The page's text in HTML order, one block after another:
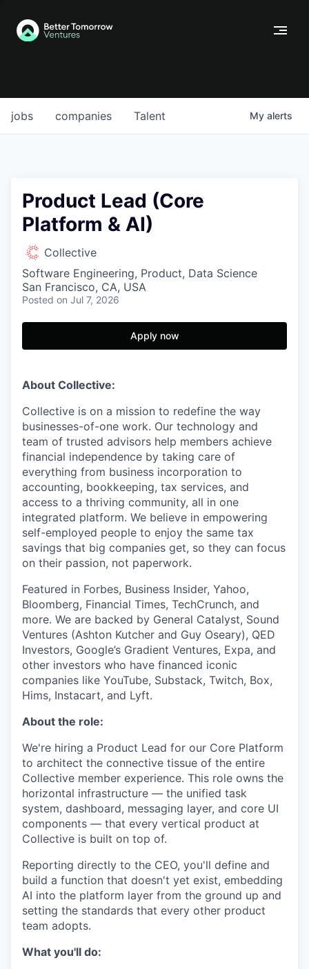
jobs companies Talent My alerts
Product Lead (Core
Platform & AI)
Collective
Software Engineering, Product, Data Science
San Francisco, CA, USA
Posted on Jul 7, 2026
Apply now
About Collective:
Collective is on a mission to redefine the way
businesses-of-one work. Our technology and
team of trusted advisors help members achieve
financial independence by taking care of
everything from business incorporation to
accounting, bookkeeping, tax services, and
access to a thriving community, all in one
integrated platform. We believe in empowering
self-employed people to enjoy the same tax
savings that big companies get, so they can focus
on their passion, not paperwork.
Featured in Forbes, Business Insider, Yahoo,
Bloomberg, Financial Times, TechCrunch, and
more. We are backed by General Catalyst, Sound
Ventures (Ashton Kutcher and Guy Oseary), QED
Investors, Google’s Gradient Ventures, Expa, and
other investors who have financed iconic
companies like YouTube, Substack, Twitch, Box,
Hims, Instacart, and Lyft.
About the role:
We're hiring a Product Lead for our Core Platform
to architect the connective tissue of the entire
Collective member experience. This role owns the
horizontal infrastructure — the unified task
system, dashboard, messaging layer, and core UI
components — that every vertical product at
Collective is built on top of.
Reporting directly to the CEO, you'll define and
build a function that doesn't yet exist, embedding
AI into the platform layer from the ground up and
setting the standards that every other product
team adopts.
What you'll do: